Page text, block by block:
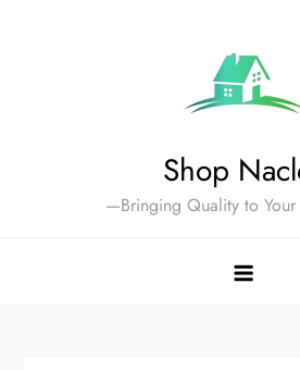
Shop
—Bringing Quality to